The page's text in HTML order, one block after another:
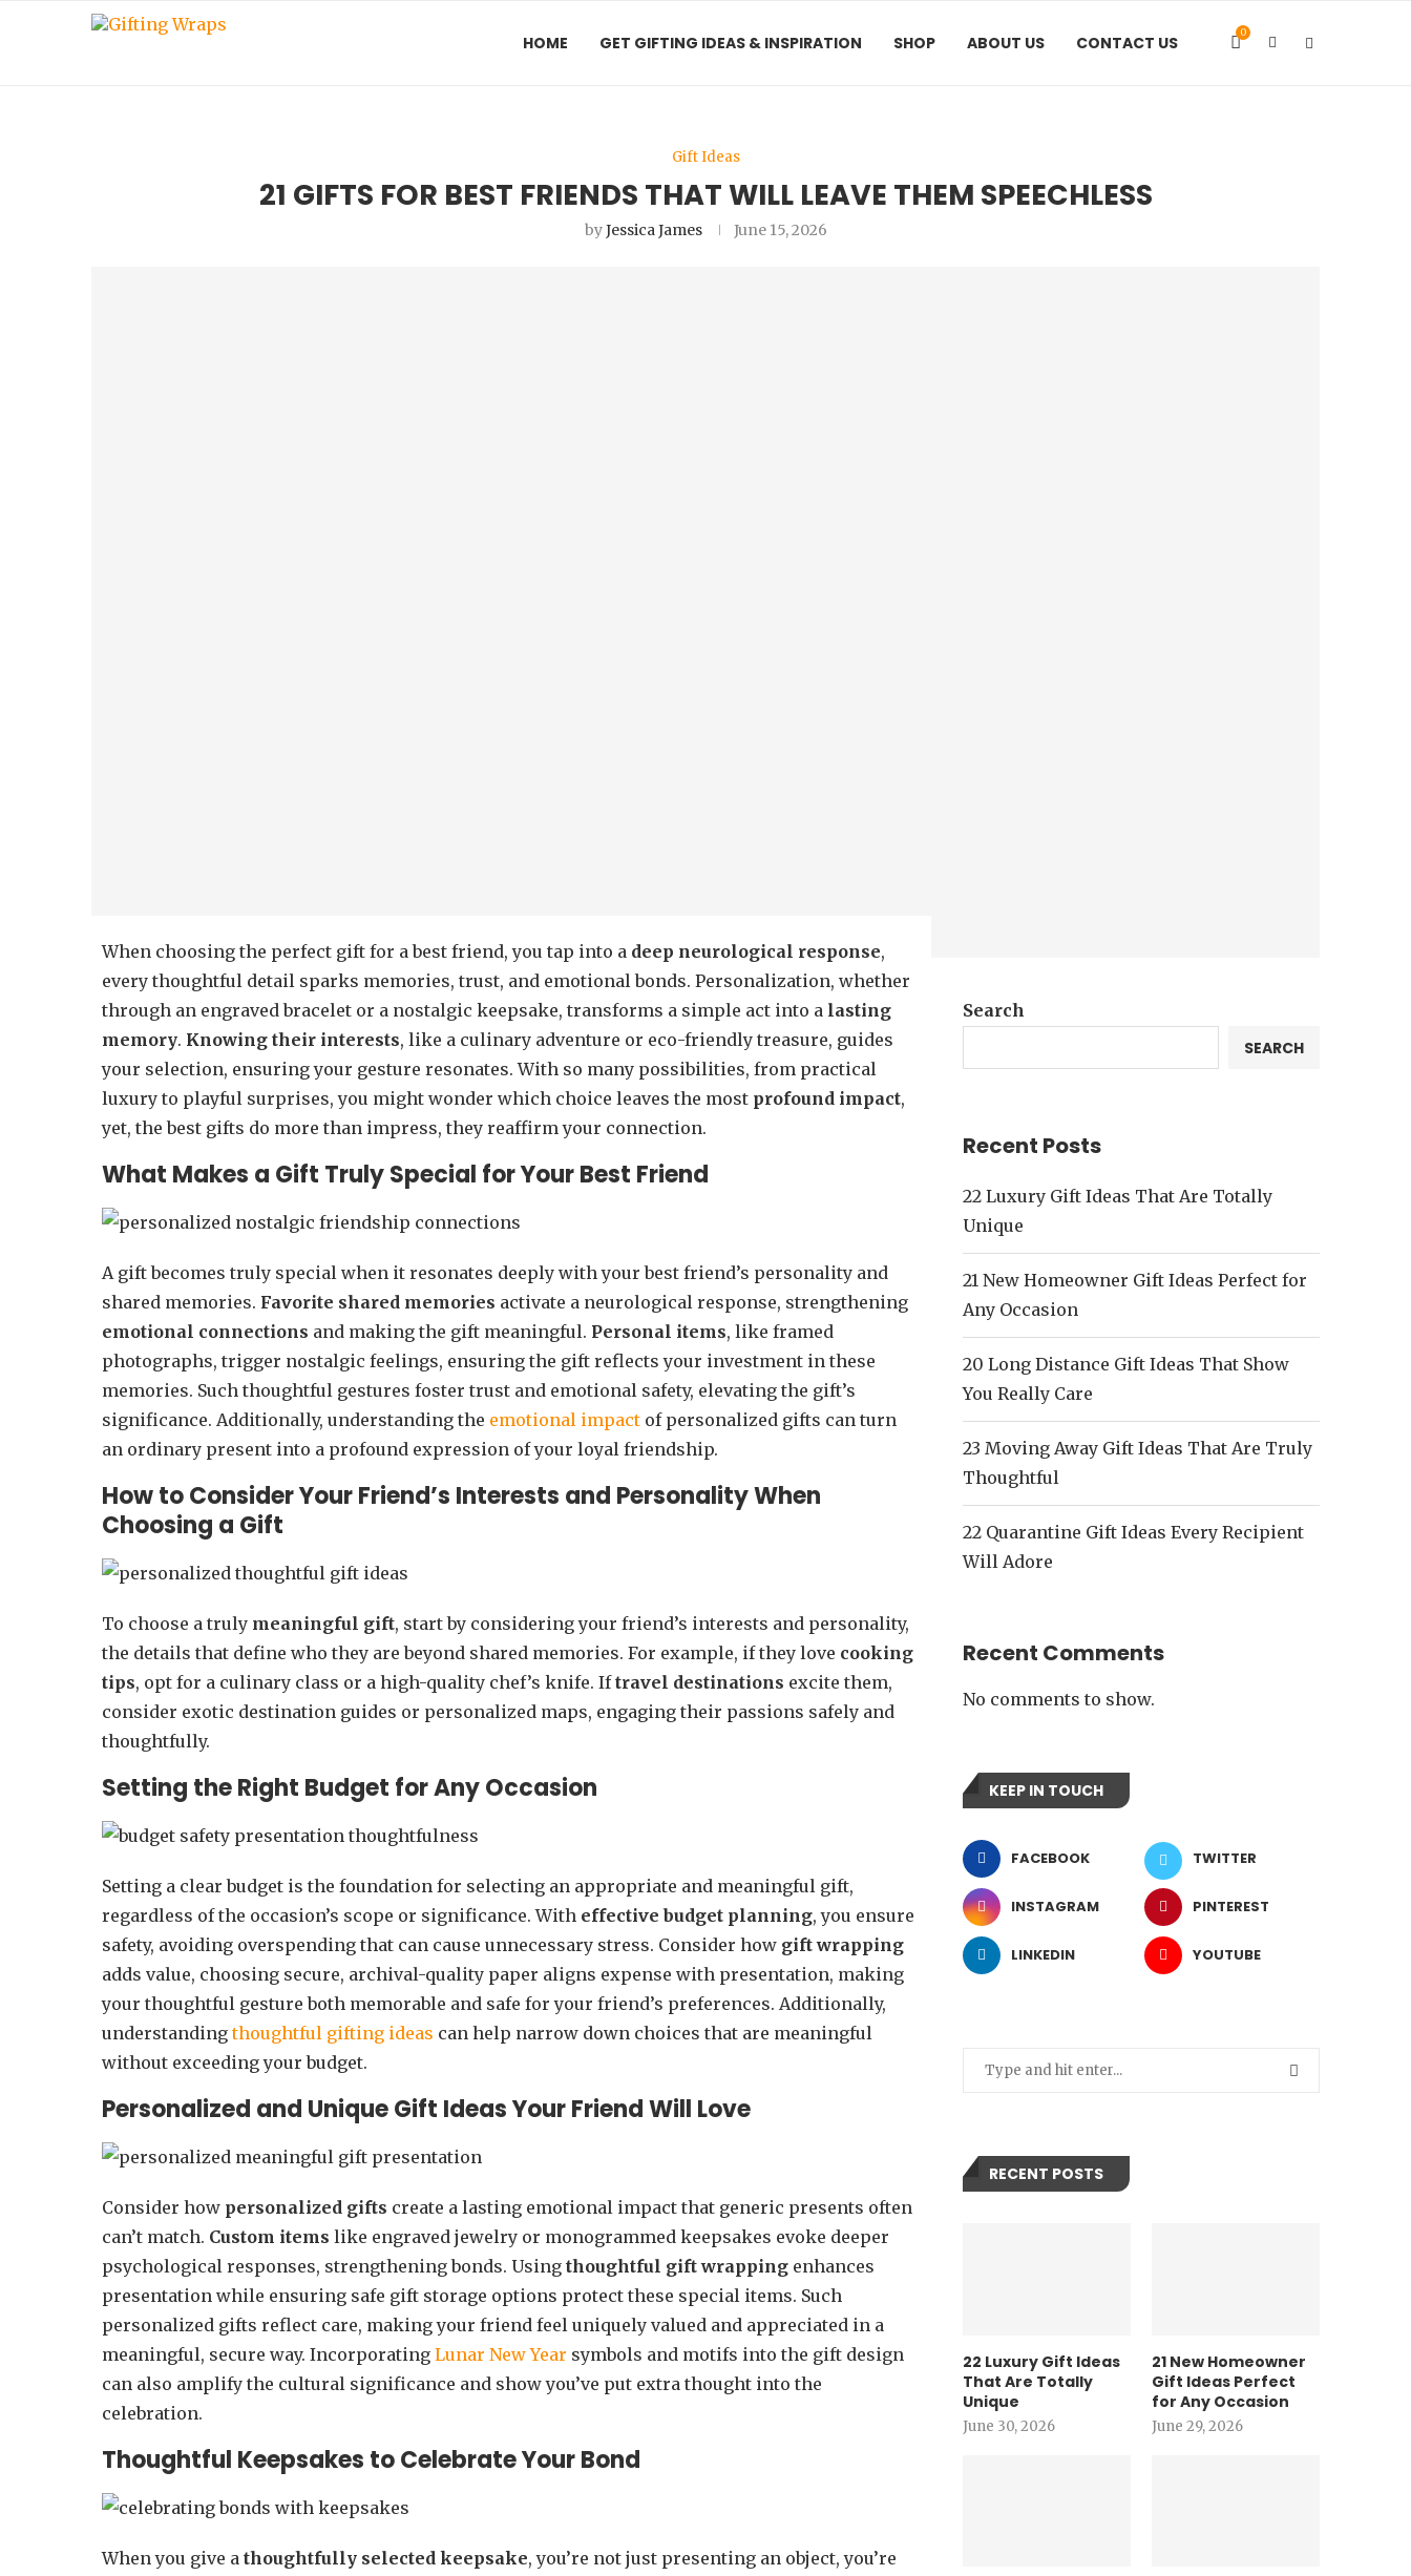
HOME GET GIFTING IDEAS & INSPIRATION SHOP ABOUT US CONTACT US
0
Gift Ideas
21 GIFTS FOR BEST FRIENDS THAT WILL LEAVE THEM SPEECHLESS
byJessica James June 15, 2026
When choosing the perfect gift for a best friend, you tap into a deep neurological response,
every thoughtful detail sparks memories, trust, and emotional bonds. Personalization, whether
through an engraved bracelet or a nostalgic keepsake, transforms a simple act into a lasting
memory. Knowing their interests, like a culinary adventure or eco-friendly treasure, guides
your selection, ensuring your gesture resonates. With so many possibilities, from practical
luxury to playful surprises, you might wonder which choice leaves the most profound impact,
yet, the best gifts do more than impress, they reaffirm your connection.
What Makes a Gift Truly Special for Your Best Friend
A gift becomes truly special when it resonates deeply with your best friend’s personality and
shared memories. Favorite shared memories activate a neurological response, strengthening
emotional connections and making the gift meaningful. Personal items, like framed
photographs, trigger nostalgic feelings, ensuring the gift reflects your investment in these
memories. Such thoughtful gestures foster trust and emotional safety, elevating the gift’s
significance. Additionally, understanding the emotional impact of personalized gifts can turn
an ordinary present into a profound expression of your loyal friendship.
How to Consider Your Friend’s Interests and Personality When
Choosing a Gift
To choose a truly meaningful gift, start by considering your friend’s interests and personality,
the details that define who they are beyond shared memories. For example, if they love cooking
tips, opt for a culinary class or a high-quality chef’s knife. Iftravel destinations excite them,
consider exotic destination guides or personalized maps, engaging their passions safely and
thoughtfully.
Setting the Right Budget for Any Occasion
Setting a clear budget is the foundation for selecting an appropriate and meaningful gift,
regardless of the occasion’s scope or significance. With effective budget planning, you ensure
safety, avoiding overspending that can cause unnecessary stress. Consider how gift wrapping
adds value, choosing secure, archival-quality paper aligns expense with presentation, making
your thoughtful gesture both memorable and safe for your friend’s preferences. Additionally,
understandingthoughtful gifting ideas can help narrow down choices that are meaningful
without exceeding your budget.
Personalized and Unique Gift Ideas Your Friend Will Love
Consider how personalized gifts create a lasting emotional impact that generic presents often
can’t match. Custom items like engraved jewelry or monogrammed keepsakes evoke deeper
psychological responses, strengthening bonds. Using thoughtful gift wrapping enhances
presentation while ensuring safe gift storage options protect these special items. Such
personalized gifts reflect care, making your friend feel uniquely valued and appreciated in a
meaningful, secure way. Incorporating Lunar New Year symbols and motifs into the gift design
can also amplify the cultural significance and show you’ve put extra thought into the
celebration.
Thoughtful Keepsakes to Celebrate Your Bond
When you give a thoughtfully selected keepsake, you’re not just presenting an object, you’re
Search
SEARCH
Recent Posts
22 Luxury Gift Ideas That Are Totally
Unique
21 New Homeowner Gift Ideas Perfect for
Any Occasion
20 Long Distance Gift Ideas That Show
You Really Care
23 Moving Away Gift Ideas That Are Truly
Thoughtful
22 Quarantine Gift Ideas Every Recipient
Will Adore
Recent Comments
No comments to show.
KEEP IN TOUCH
FACEBOOK TWITTER
INSTAGRAM PINTEREST
LINKEDIN YOUTUBE
RECENT POSTS
22 Luxury Gift Ideas
That Are Totally
Unique
June 30, 2026
21 New Homeowner
Gift Ideas Perfect
for Any Occasion
June 29, 2026